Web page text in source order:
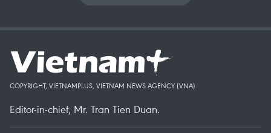
COPYRIGHT, VIETNAMPLUS, VIETNAM NEWS AGENCY (VNA)
Editor-in-chief, Mr. Tran Tien Duan.